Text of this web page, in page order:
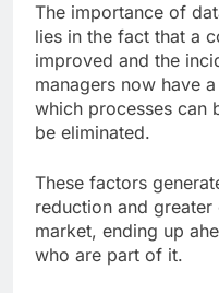
The importance of
lies in the fact that a
improved and the
managers now have
which processes can
be eliminated.
These factors
reduction and
market, ending up
who are part of it.